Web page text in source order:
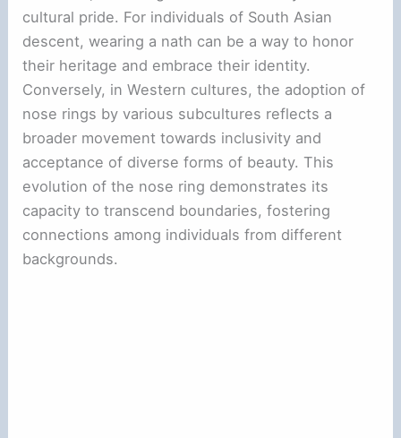
cultural pride. For individuals of South Asian
descent, wearing a nath can be a way to honor
their heritage and embrace their identity.
Conversely, in Western cultures, the adoption of
nose rings by various subcultures reflects a
broader movement towards inclusivity and
acceptance of diverse forms of beauty. This
evolution of the nose ring demonstrates its
capacity to transcend boundaries, fostering
connections among individuals from different
backgrounds.